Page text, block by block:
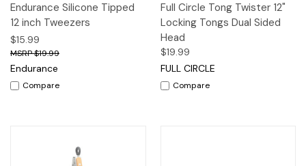
Endurance Silicone Tipped
12 inch Tweezers
$15.99
$19.99
Endurance
Compare
Full Circle Tong Twister 12"
Locking Tongs Dual Sided
Head
$19.99
FULL CIRCLE
Compare